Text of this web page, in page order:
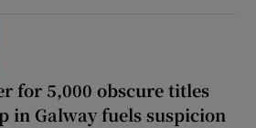
for 5,000 obscure titles
in Galway fuels suspicion